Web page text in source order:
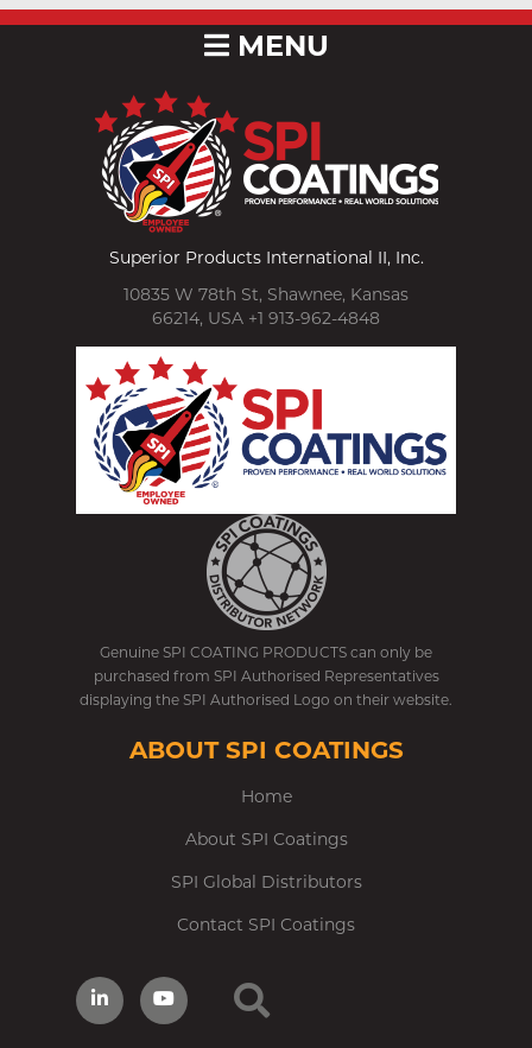
MENU
Superior Products International II, Inc.
10835 W 78th St, Shawnee, Kansas
66214, USA +1 913-962-4848
Genuine SPI COATING PRODUCTS can only be
purchased from SPI Authorised Representatives
displaying the SPI Authorised Logo on their website.
ABOUT SPI COATINGS
Home
About SPI Coatings
SPI Global Distributors
Contact SPI Coatings